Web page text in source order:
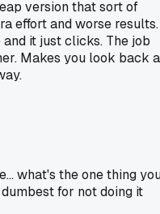
version that sort of
effort and worse results.
it just clicks. The job
Makes you look back
what's the one thing
for not doing it